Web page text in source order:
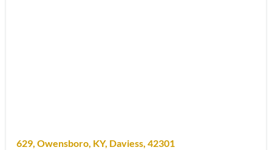
629, Owensboro, KY, Daviess, 42301